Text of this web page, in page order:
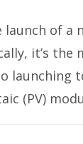
of a
it’s the
launching
(PV)